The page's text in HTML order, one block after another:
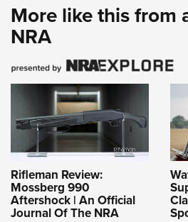
More like this from
NRA
Rifleman Review:
Mossberg 990
Aftershock | An Official
Journal Of The NRA